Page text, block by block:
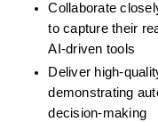
Collaborate
to capture their
AI-driven tools
Deliver high-
demonstrating
decision-making